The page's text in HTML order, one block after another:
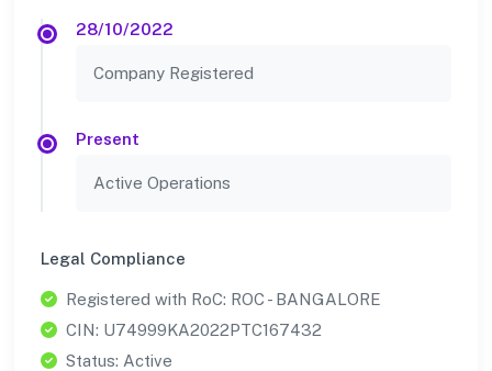
28/10/2022
Company Registered
Present
Active Operations
Legal Compliance
Registered with RoC: ROC - BANGALORE
CIN: U74999KA2022PTC167432
Status: Active